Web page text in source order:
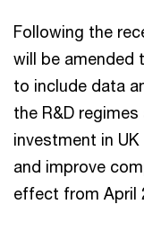
Following the
will be amended
to include data
the R&D
investment in
and improve
effect from April